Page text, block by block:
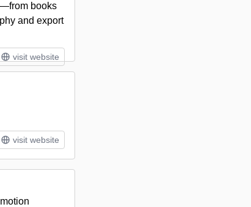
books
and export
visit website
visit website